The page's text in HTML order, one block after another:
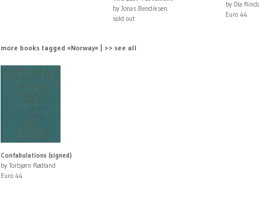
by Jonas Bendiksen
sold out
by Ola
Euro 44
more books tagged »Norway« | >> see all
Confabulations (signed)
by Torbjørn Rødland
Euro 44